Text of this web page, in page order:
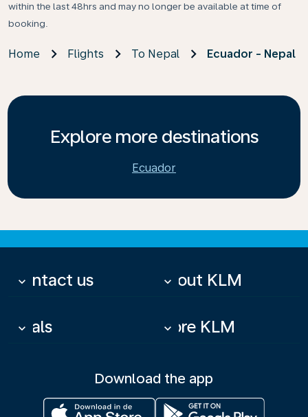
within the last 48hrs and may no longer be available at time of
booking.
Home Flights To Nepal Ecuador - Nepal
Explore more destinations
Ecuador
Contact us
keyboard_arrow_down About KLM
keyboard_arrow_down
Deals
keyboard_arrow_down More KLM
keyboard_arrow_down
Download the app